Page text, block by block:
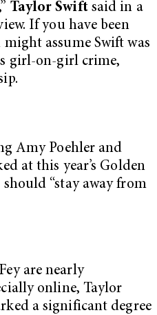
Taylor Swift said in a
If you have been
assume Swift was
girl-on-girl crime,
Amy Poehler and
at this year’s Golden
“stay away from
are nearly
online, Taylor
a significant degree